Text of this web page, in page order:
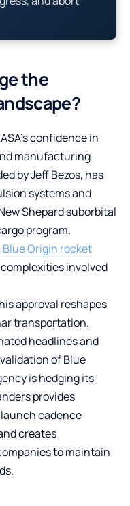
the
confidence in
manufacturing
by Jeff Bezos, has
systems and
Shepard suborbital
program.
Blue Origin rocket
involved
approval reshapes
transportation.
headlines and
of Blue
is hedging its
provides
cadence
creates
to maintain